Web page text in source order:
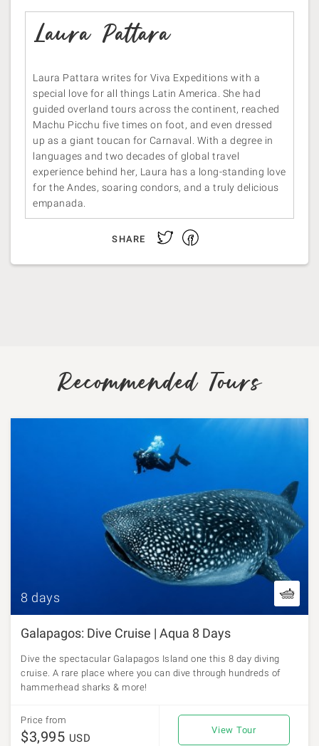
Laura Pattara
Laura Pattara writes for Viva Expeditions with a
special love for all things Latin America. She had
guided overland tours across the continent, reached
Machu Picchu five times on foot, and even dressed
up as a giant toucan for Carnaval. With a degree in
languages and two decades of global travel
experience behind her, Laura has a long-standing love
for the Andes, soaring condors, and a truly delicious
empanada.
SHARE TwitterFacebook
Recommended Tours
8 days
Galapagos: Dive Cruise | Aqua 8 Days
Dive the spectacular Galapagos Island one this 8 day diving
cruise. A rare place where you can dive through hundreds of
hammerhead sharks & more!
Price from
$3,995 USD
View Tour